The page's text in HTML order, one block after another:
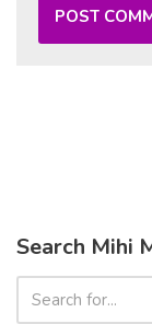
Search Mihi